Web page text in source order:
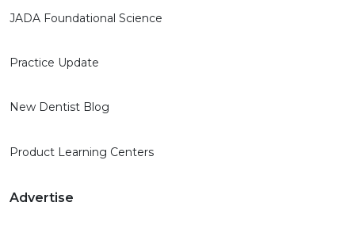
JADA Foundational Science
Practice Update
New Dentist Blog
Product Learning Centers
Advertise